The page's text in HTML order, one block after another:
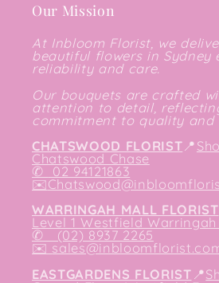
Our Mission
At Inbloom Florist, we
beautiful flowers in Sydney
reliability and care.
Our bouquets are crafted
attention to detail,
commitment to quality and
CHATSWOOD FLORIST📍
Chatswood Chase
✆ 02 94121863
✉️
WARRINGAH MALL FLORIST
Level 1 Westfield
✆ (02) 8937 2265
✉️
EASTGARDENS FLORIST 📍